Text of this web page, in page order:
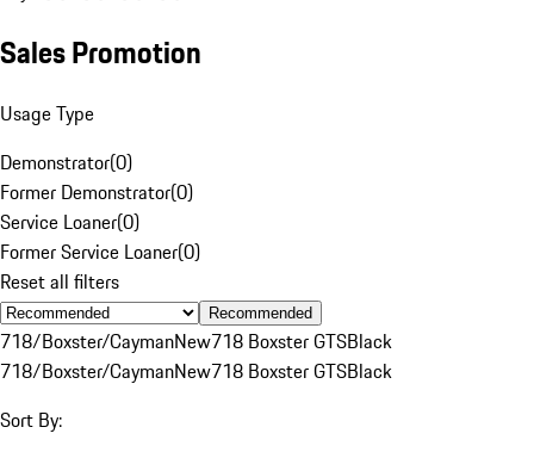
Sales Promotion
Usage Type
Demonstrator(0)
Former Demonstrator(0)
Service Loaner(0)
Former Service Loaner(0)
Reset all filters
Recommended
718/Boxster/CaymanNew718 Boxster GTSBlack
718/Boxster/CaymanNew718 Boxster GTSBlack
Sort By: